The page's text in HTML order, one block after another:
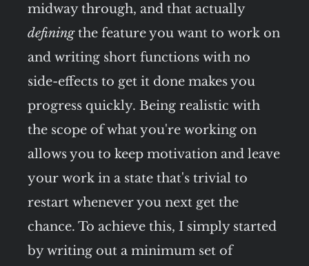
midway through, and that actually
definingthe feature you want to work on
and writing short functions with no
side-effects to get it done makes you
progress quickly. Being realistic with
the scope of what you're working on
allows you to keep motivation and leave
your work in a state that's trivial to
restart whenever you next get the
chance. To achieve this, I simply started
by writing out a minimum set of